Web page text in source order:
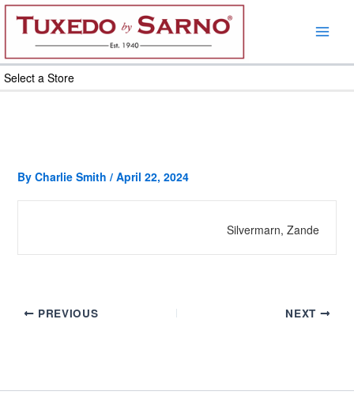
Skip
content
Select a Store
By Charlie Smith / April 22, 2024
Silvermarn, Zande
PREVIOUS NEXT